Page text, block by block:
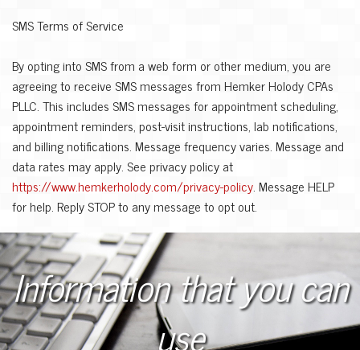
SMS Terms of Service
By opting into SMS from a web form or other medium, you are
agreeing to receive SMS messages from Hemker Holody CPAs
PLLC. This includes SMS messages for appointment scheduling,
appointment reminders, post-visit instructions, lab notifications,
and billing notifications. Message frequency varies. Message and
data rates may apply. See privacy policy at
https://www.hemkerholody.com/privacy-policy. Message HELP
for help. Reply STOP to any message to opt out.
Information that you can
use